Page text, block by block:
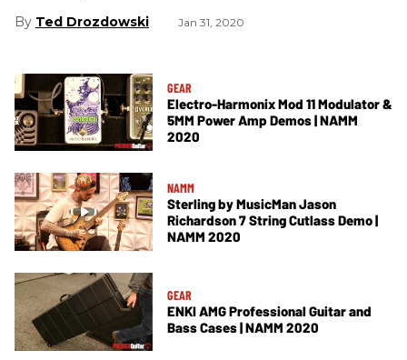
Ted Drozdowski Jan 31, 2020
GEAR
Electro-Harmonix Mod 11 Modulator &
5MM Power Amp Demos | NAMM
2020
NAMM
Sterling by MusicMan Jason
Richardson 7 String Cutlass Demo |
NAMM 2020
GEAR
ENKI AMG Professional Guitar and
Bass Cases | NAMM 2020